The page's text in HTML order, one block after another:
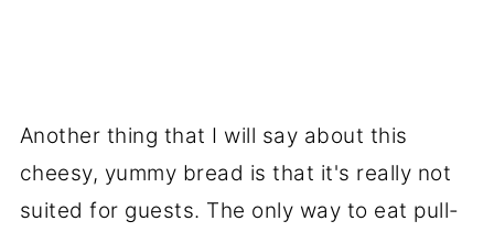
Another thing that I will say about this
cheesy, yummy bread is that it's really not
suited for guests. The only way to eat pull-